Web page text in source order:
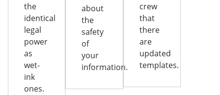
the
identical
legal
power
as
wet-
ink
ones.
about
the
safety
of
your
information.
crew
that
there
are
updated
templates.